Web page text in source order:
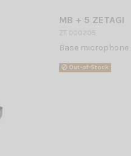
MB + 5 ZETAGI
ZT 000205
Base microphone
Out-of-Stock